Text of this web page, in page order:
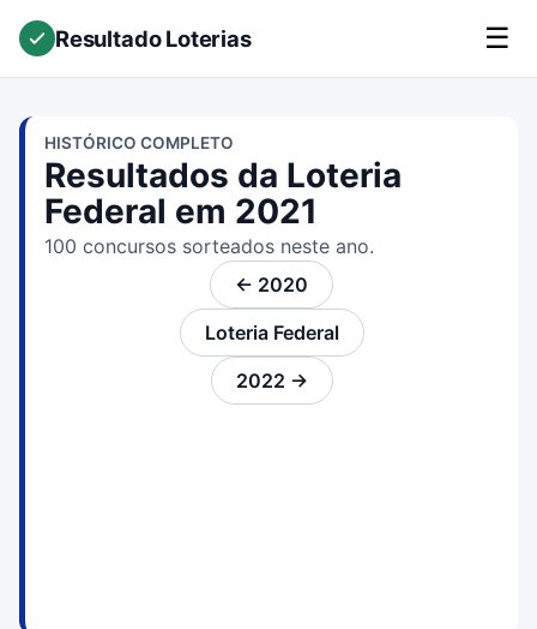
Resultado Loterias ☰
HISTÓRICO COMPLETO
Resultados da Loteria
Federal em 2021
100 concursos sorteados neste ano.
← 2020
Loteria Federal
2022 →